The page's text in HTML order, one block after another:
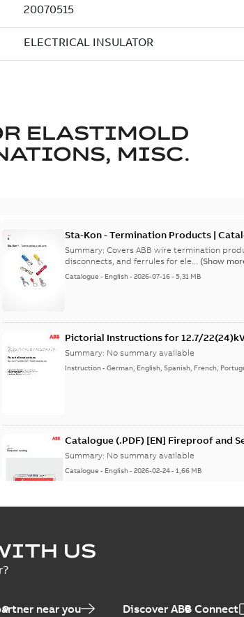
ELASTIMOLD
MISC.
Sta-Kon - Termination Products |
9AKK108472A8968
Summary:Covers ABB wire termination
disconnects, and ferrules for ele... (Show
Catalogue - English-2026-07-16-5,31 MB
Pictorial Instructions for 12.7/
Summary: No summary available
Instruction-German, English, Spanish, French,
Catalogue (.PDF) [EN] Fireproof and
Summary: No summary available
Catalogue - English-2026-02-24-1,66 MB
ELIP IEEE Medium Voltage Products
Summary:
US
near you Discover ABB Connect